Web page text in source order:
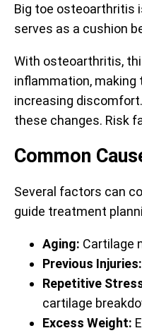
Big toe osteoarthritis
serves as a cushion
With osteoarthritis,
inflammation, making
increasing
these changes. Risk
Common
Several factors can
guide treatment
Aging: Cartilage
Previous Injuries:
Repetitive
cartilage
Excess Weight: